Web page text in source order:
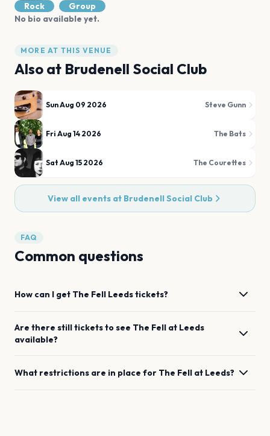
Rock
Group
No bio available yet.
MORE AT THIS VENUE
Also at Brudenell Social Club
Sun Aug 09 2026 Steve Gunn
Fri Aug 14 2026 The Bats
Sat Aug 15 2026 The Courettes
View all events at Brudenell Social Club
FAQ
Common questions
How can I get The Fell Leedstickets?
Are there still tickets to see The Fell at Leeds
available?
What restrictions are in place for The Fell at Leeds?